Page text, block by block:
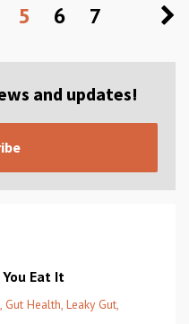
5 6 7
and updates!
Eat It
Gut Health Leaky Gut